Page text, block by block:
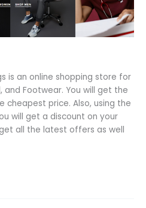
is an online shopping store for
and Footwear. You will get the
price. Also, using the
will get a discount on your
all the latest offers as well